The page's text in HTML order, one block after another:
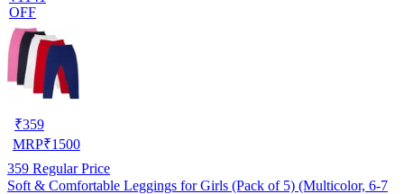
OFF
₹359
MRP₹1500
359 Regular Price
Soft & Comfortable Leggings for Girls (Pack of 5) (Multicolor, 6-7